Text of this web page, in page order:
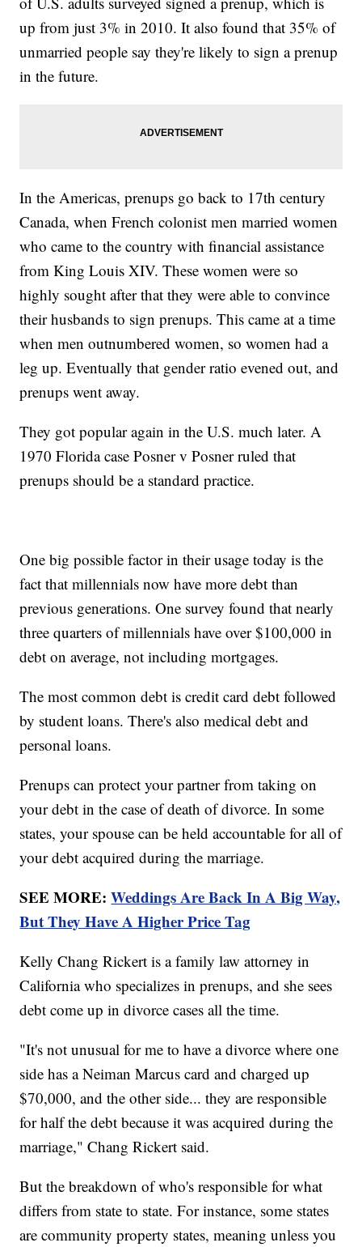
up from just 3% in 2010. It also found that 35% of
unmarried people say they're likely to sign a prenup
in the future.
In the Americas, prenups go back to 17th century
Canada, when French colonist men married women
who came to the country with financial assistance
from King Louis XIV. These women were so
highly sought after that they were able to convince
their husbands to sign prenups. This came at a time
when men outnumbered women, so women had a
leg up. Eventually that gender ratio evened out, and
prenups went away.
They got popular again in the U.S. much later. A
1970 Florida case Posner v Posner ruled that
prenups should be a standard practice.
One big possible factor in their usage today is the
fact that millennials now have more debt than
previous generations. One survey found that nearly
three quarters of millennials have over $100,000 in
debt on average, not including mortgages.
The most common debt is credit card debt followed
by student loans. There's also medical debt and
personal loans.
Prenups can protect your partner from taking on
your debt in the case of death of divorce. In some
states, your spouse can be held accountable for all of
your debt acquired during the marriage.
SEE MORE:Weddings Are Back In A Big Way,
But They Have A Higher Price Tag
Kelly Chang Rickert is a family law attorney in
California who specializes in prenups, and she sees
debt come up in divorce cases all the time.
"It's not unusual for me to have a divorce where one
side has a Neiman Marcus card and charged up
$70,000, and the other side... they are responsible
for half the debt because it was acquired during the
marriage," Chang Rickert said.
But the breakdown of who's responsible for what
differs from state to state. For instance, some states
are community property states, meaning unless you